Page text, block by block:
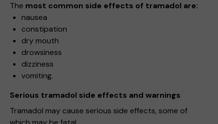
The most common side effects of tramadol are:
nausea
constipation
dry mouth
drowsiness
dizziness
vomiting.
Serious tramadol side effects and warnings
Tramadol may cause serious side effects, some of